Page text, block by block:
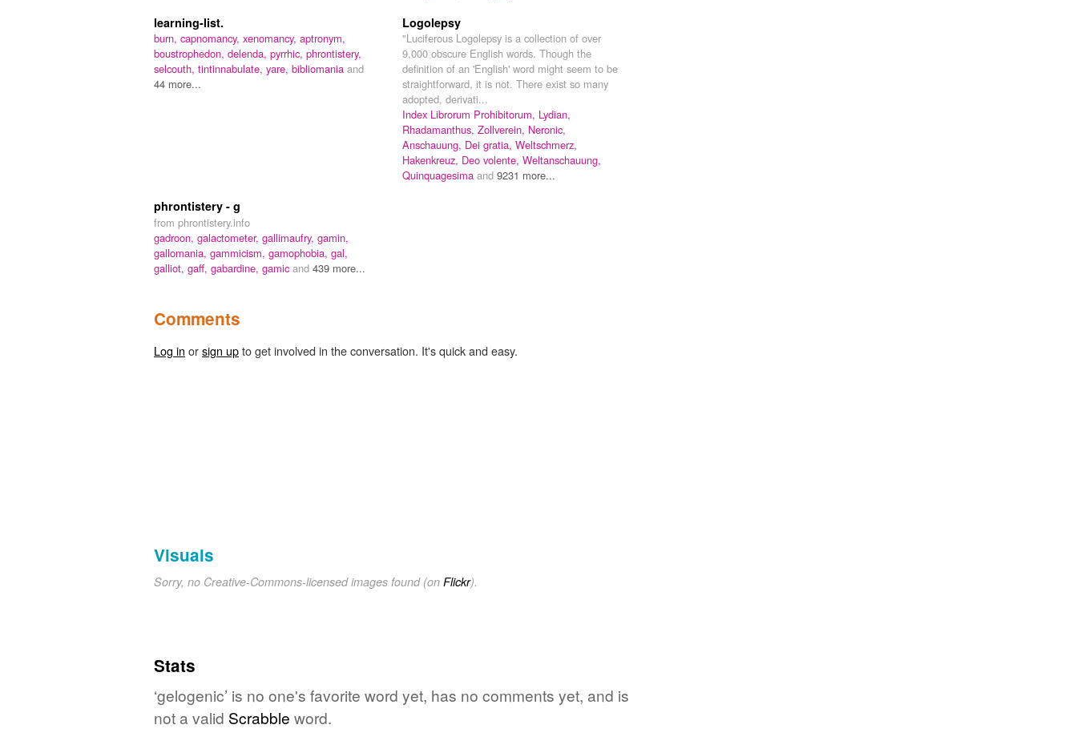
learning-list.
burn, capnomancy, xenomancy, aptronym,
boustrophedon, delenda, pyrrhic, phrontistery,
selcouth, tintinnabulate, yare, bibliomania and
44 more...
Logolepsy
"Luciferous Logolepsy is a collection of over
9,000 obscure English words. Though the
definition of an 'English' word might seem to be
straightforward, it is not. There exist so many
adopted, derivati...
Index Librorum Prohibitorum, Lydian,
Rhadamanthus, Zollverein, Neronic,
Anschauung, Dei gratia, Weltschmerz,
Hakenkreuz, Deo volente, Weltanschauung,
Quinquagesima and 9231 more...
phrontistery - g
from phrontistery.info
gadroon, galactometer, gallimaufry, gamin,
gallomania, gammicism, gamophobia, gal,
galliot, gaff, gabardine, gamic and 439 more...
Comments
Log in orsign upto get involved in the conversation. It's quick and easy.
Visuals
Sorry, no Creative-Commons-licensed images found (on Flickr).
Stats
‘gelogenic’ is no one's favorite word yet, has no comments yet, and is
not a valid Scrabble word.